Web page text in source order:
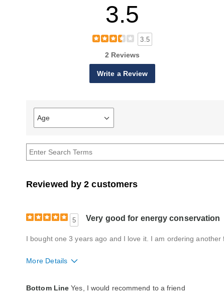
3.5
3.5
2 Reviews
Write a Review
Age
Filter
reviews
Age
Reviewed by 2 customers
5 Very good for energy conservation
I bought one 3 years ago and I love it. I am ordering
More Details
Bottom Line Yes, I would recommend to a friend